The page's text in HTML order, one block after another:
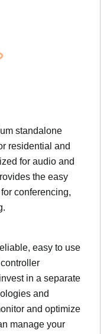
standalone
residential and
for audio and
the easy
conferencing,
easy to use
in a separate
and
and optimize
manage your